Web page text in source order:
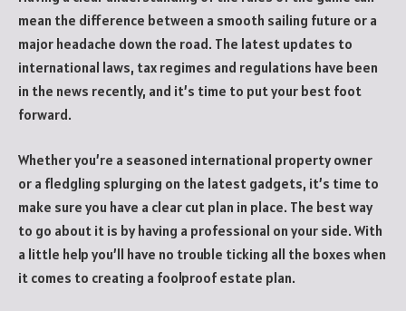
mean the difference between a smooth sailing future or a
major headache down the road. The latest updates to
international laws, tax regimes and regulations have been
in the news recently, and it’s time to put your best foot
forward.
Whether you’re a seasoned international property owner
or a fledgling splurging on the latest gadgets, it’s time to
make sure you have a clear cut plan in place. The best way
to go about it is by having a professional on your side. With
a little help you’ll have no trouble ticking all the boxes when
it comes to creating a foolproof estate plan.